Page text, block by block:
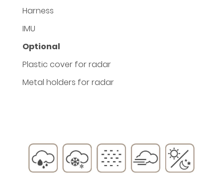
Harness
IMU
Optional
Plastic cover for radar
Metal holders for radar